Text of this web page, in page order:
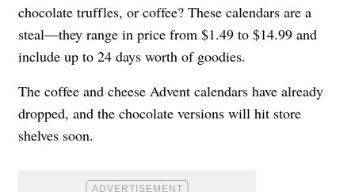
chocolate truffles, or coffee? These calendars are a
steal—they range in price from $1.49 to $14.99 and
include up to 24 days worth of goodies.
The coffee and cheese Advent calendars have already
dropped, and the chocolate versions will hit store
shelves soon.